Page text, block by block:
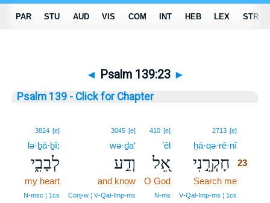
◄ Psalm 139:23 ►
Psalm 139 - Click for Chapter
2713 [e]
ḥā·qə·rê·nî23
חָקְרֵ֣נִי
23
Search me
V‑Qal‑Imp‑ms ¦ 1cs
410 [e]
’êl
אֵ֭ל
O God
N‑ms
3045 [e]
wə·ḏa‘
וְדַ֣ע
and know
Conj‑w ¦ V‑Qal‑Imp‑ms
3824 [e]
lə·ḇā·ḇî;
לְבָבִ֑י
my heart
N‑msc ¦ 1cs